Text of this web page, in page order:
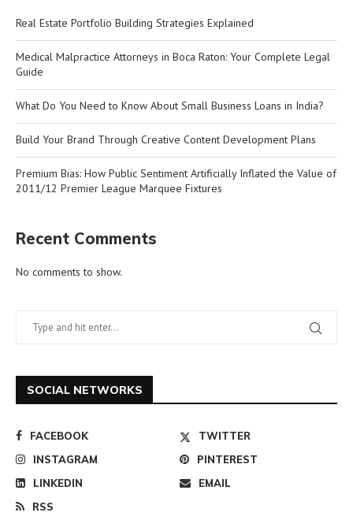
Real Estate Portfolio Building Strategies Explained
Medical Malpractice Attorneys in Boca Raton: Your Complete Legal
Guide
What Do You Need to Know About Small Business Loans in India?
Build Your Brand Through Creative Content Development Plans
Premium Bias: How Public Sentiment Artificially Inflated the Value of
2011/12 Premier League Marquee Fixtures
Recent Comments
No comments to show.
SOCIAL NETWORKS
FACEBOOK
TWITTER
INSTAGRAM
PINTEREST
LINKEDIN
EMAIL
RSS